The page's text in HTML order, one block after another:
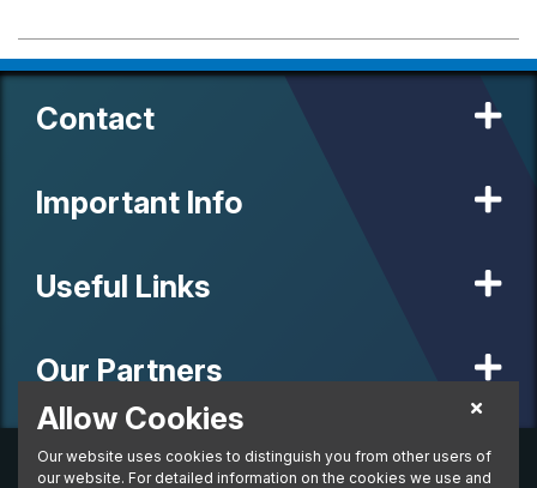
Contact
Important Info
Useful Links
Our Partners
© 2020 MW Vehicle Contracts Limited. All Rights Reserved. All
manufacturers, names, brands and associated imagery featured on
Allow Cookies
Our website uses cookies to distinguish you from other users of
our website. For detailed information on the cookies we use and